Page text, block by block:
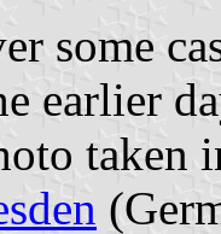
some
earlier
taken